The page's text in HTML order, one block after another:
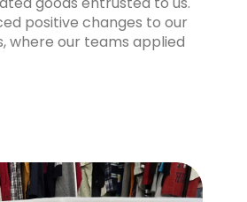
positive changes to our
where our teams applied